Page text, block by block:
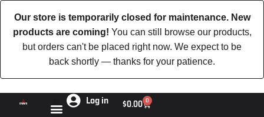
Our store is temporarily closed for maintenance. New
products are coming! You can still browse our products,
but orders can't be placed right now. We expect to be
back shortly — thanks for your patience.
Log in $0.00 0